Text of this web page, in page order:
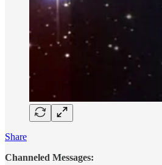
Share
Channeled Messages: